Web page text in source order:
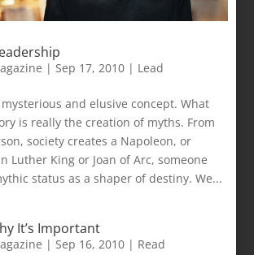
| Sep 17, 2010 | Lead
and elusive concept. What
is really the creation of myths. From
society creates a Napoleon, or
Luther King or Joan of Arc, someone
status as a shaper of destiny. We...
It’s Important
| Sep 16, 2010 | Read